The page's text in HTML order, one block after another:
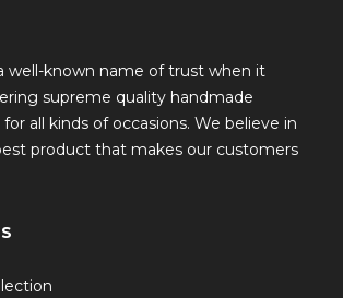
well-known name of trust when it
supreme quality handmade
all kinds of occasions. We believe in
product that makes our customers